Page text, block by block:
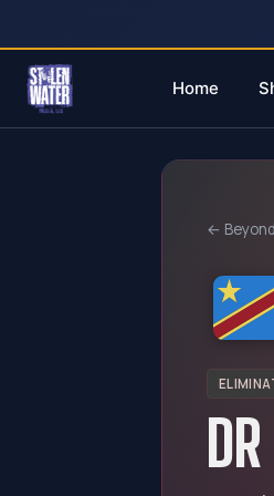
Home
←